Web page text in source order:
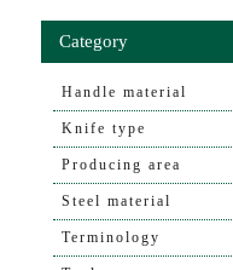
Category
Handle material
Knife type
Producing area
Steel material
Terminology